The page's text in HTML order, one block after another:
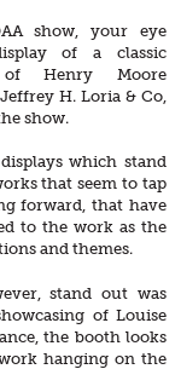
show, your eye
of a classic
of Henry Moore
H. Loria & Co,
show.
which stand
that seem to tap
forward, that have
to the work as the
and themes.
stand out was
of Louise
the booth looks
hanging on the